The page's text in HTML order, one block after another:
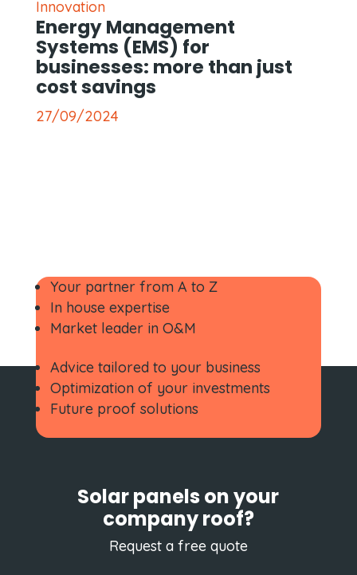
Innovation
Energy Management
Systems (EMS) for
businesses: more than just
cost savings
27/09/2024
Your partner from A to Z
In house expertise
Market leader in O&M
Advice tailored to your business
Optimization of your investments
Future proof solutions
Solar panels on your
company roof?
Request a free quote